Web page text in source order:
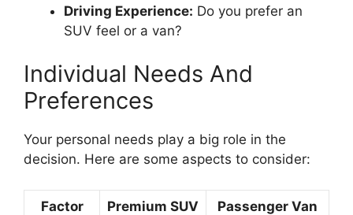
Driving Experience: Do you prefer an
SUV feel or a van?
Individual Needs And
Preferences
Your personal needs play a big role in the
decision. Here are some aspects to consider:
Factor Premium SUV Passenger Van